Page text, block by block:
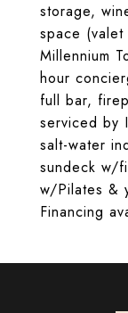
storage,
space
Millennium
hour
full bar,
serviced by
salt-water
sundeck w/
w/Pilates &
Financing